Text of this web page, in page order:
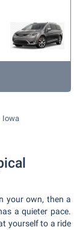
Iowa
your own, then a
a quieter pace.
yourself to a ride